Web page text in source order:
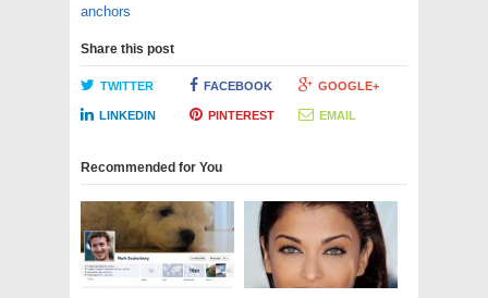
anchors
Share this post
TWITTER FACEBOOK GOOGLE+
LINKEDIN PINTEREST EMAIL
Recommended for You